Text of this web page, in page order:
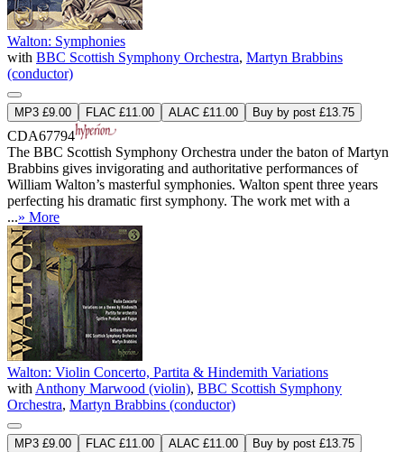
Walton: Symphonies
with BBC Scottish Symphony Orchestra, Martyn Brabbins
(conductor)
MP3 £9.00 FLAC £11.00 ALAC £11.00 Buy by post £13.75
CDA67794
The BBC Scottish Symphony Orchestra under the baton of Martyn
Brabbins gives invigorating and authoritative performances of
William Walton’s masterful symphonies. Walton spent three years
perfecting his dramatic first symphony. The work met with a
...» More
Walton: Violin Concerto, Partita & Hindemith Variations
with Anthony Marwood (violin), BBC Scottish Symphony
Orchestra, Martyn Brabbins (conductor)
MP3 £9.00 FLAC £11.00 ALAC £11.00
Buy by post £13.75